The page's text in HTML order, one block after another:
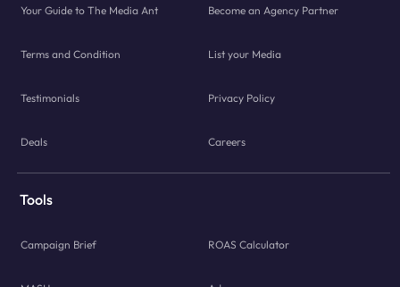
Your Guide to The Media Ant Become an Agency Partner
Terms and Condition List your Media
Testimonials Privacy Policy
Deals Careers
Tools
Campaign Brief ROAS Calculator